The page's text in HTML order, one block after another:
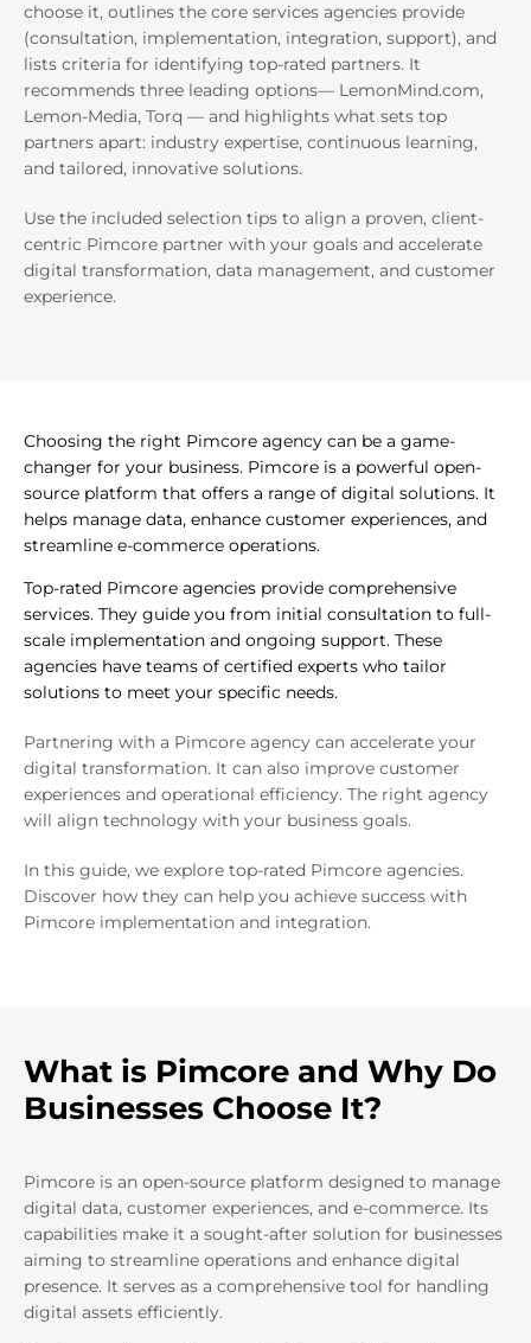
choose it, outlines the core services agencies provide
(consultation, implementation, integration, support), and
lists criteria for identifying top-rated partners. It
recommends three leading options— LemonMind.com,
Lemon-Media, Torq — and highlights what sets top
partners apart: industry expertise, continuous learning,
and tailored, innovative solutions.
Use the included selection tips to align a proven, client-
centric Pimcore partner with your goals and accelerate
digital transformation, data management, and customer
experience.
Choosing the right Pimcore agency can be a game-
changer for your business. Pimcore is a powerful open-
source platform that offers a range of digital solutions. It
helps manage data, enhance customer experiences, and
streamline e-commerce operations.
Top-rated Pimcore agencies provide comprehensive
services. They guide you from initial consultation to full-
scale implementation and ongoing support. These
agencies have teams of certified experts who tailor
solutions to meet your specific needs.
Partnering with a Pimcore agency can accelerate your
digital transformation. It can also improve customer
experiences and operational efficiency. The right agency
will align technology with your business goals.
In this guide, we explore top-rated Pimcore agencies.
Discover how they can help you achieve success with
Pimcore implementation and integration.
What is Pimcore and Why Do
Businesses Choose It?
Pimcore is an open-source platform designed to manage
digital data, customer experiences, and e-commerce. Its
capabilities make it a sought-after solution for businesses
aiming to streamline operations and enhance digital
presence. It serves as a comprehensive tool for handling
digital assets efficiently.